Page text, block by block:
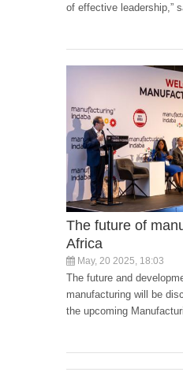
of effective leadership,”
The future of
Africa
May, 20 2025, 18:03
The future and
manufacturing will be
the upcoming